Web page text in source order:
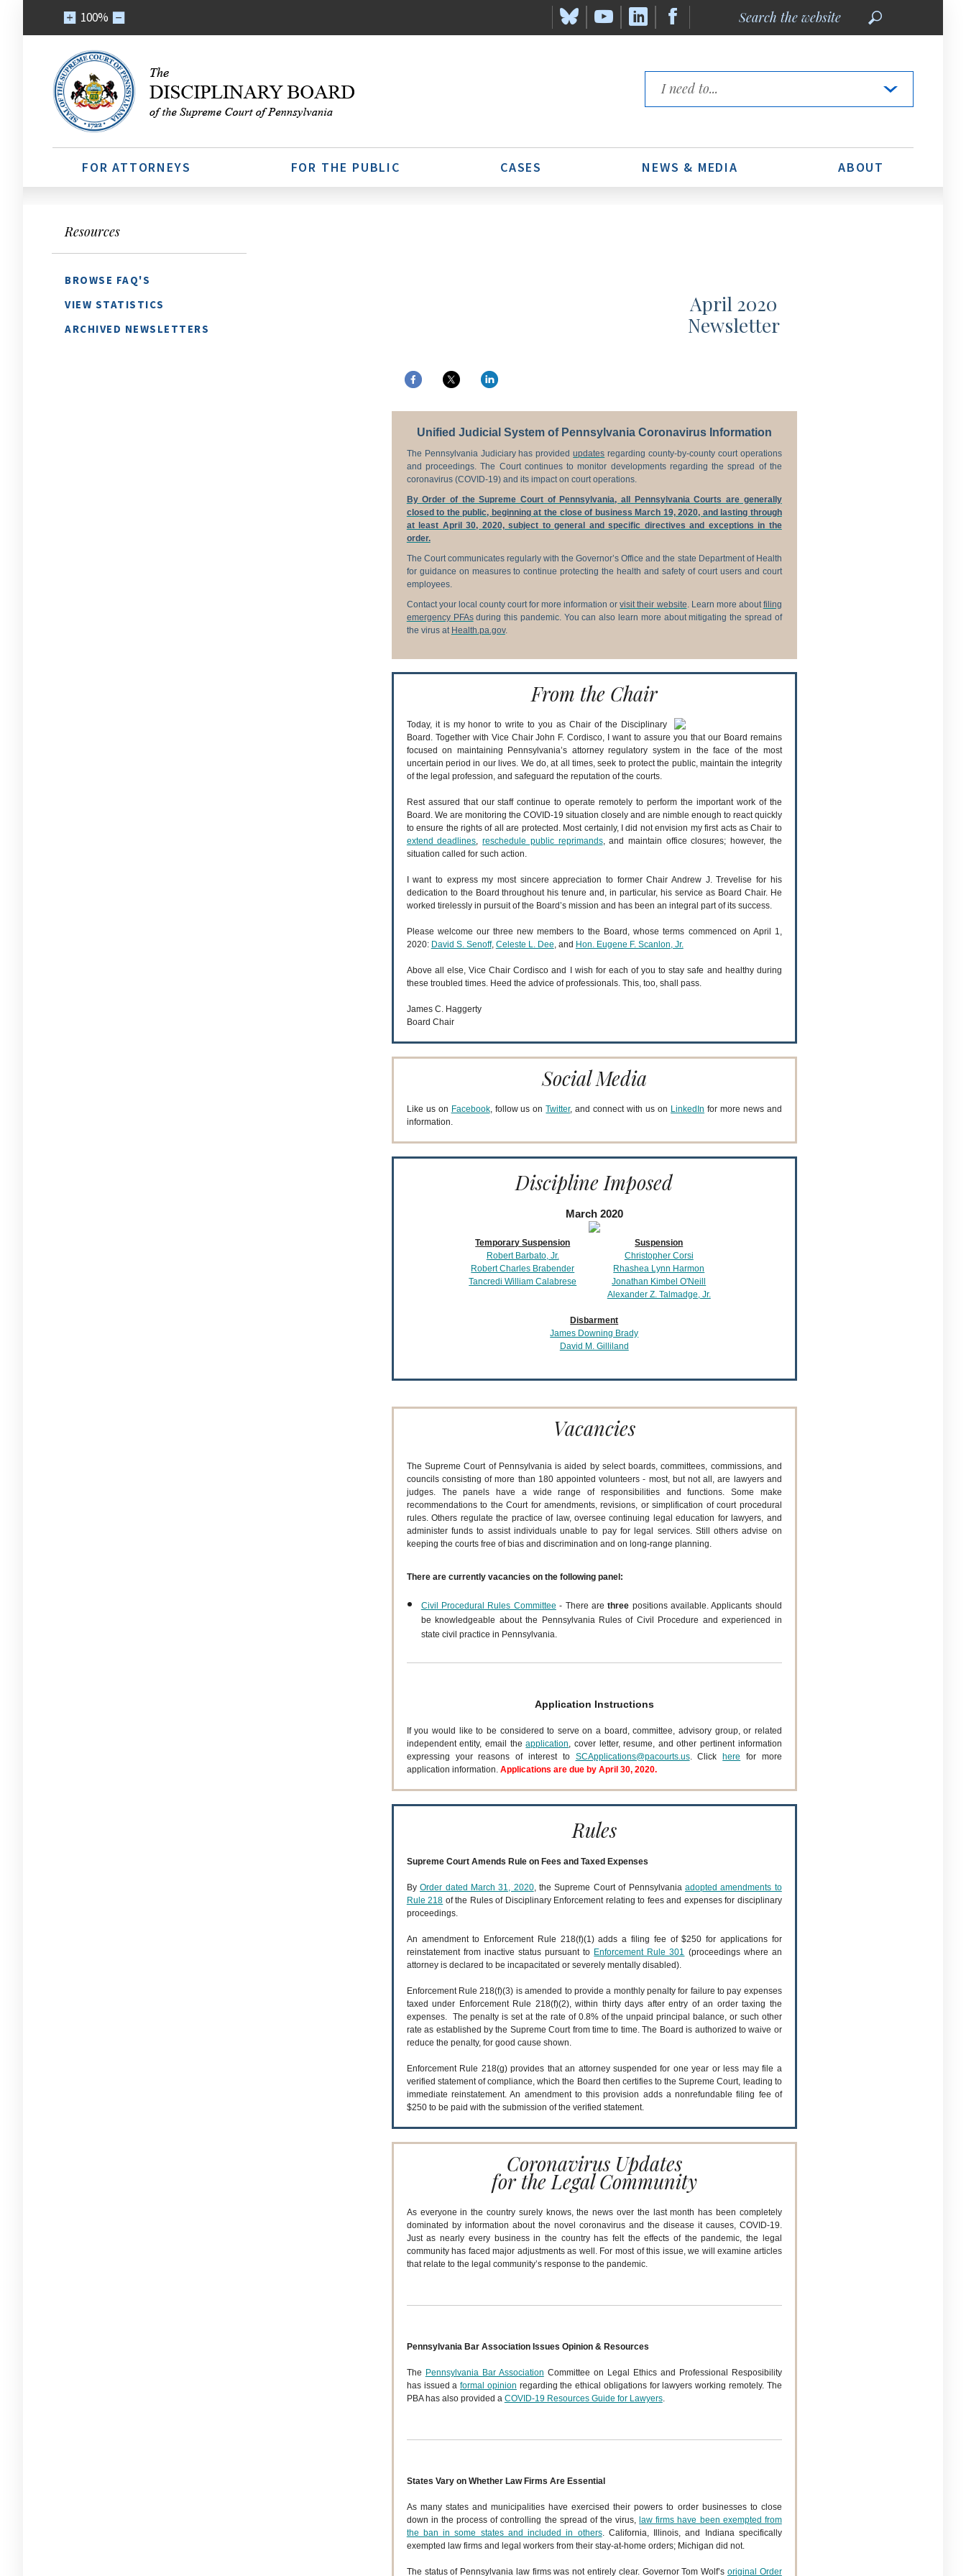
100%
the
Links
FOR ATTORNEYS FOR THE PUBLIC CASES NEWS & MEDIA ABOUT
Resources
BROWSE FAQ'S
VIEW STATISTICS
ARCHIVED NEWSLETTERS
April 2020
Newsletter
Unified Judicial System of Pennsylvania Coronavirus Information
The Pennsylvania Judiciary has providedupdates regarding county-by-county court operations
and proceedings. The Court continues to monitor developments regarding the spread of the
coronavirus (COVID-19) and its impact on court operations.
By Order of the Supreme Court of Pennsylvania, all Pennsylvania Courts are generally
closed to the public, beginningat the close of business March 19, 2020, and lasting through
at least April 30, 2020, subject to general and specific directives and exceptions in the
order.
The Court communicates regularly with the Governor’s Office and the state Department of Health
for guidance on measures to continue protecting the health and safety of court users and court
employees.
Contact your local county court for more information orvisit their website. Learn more aboutfiling
emergency PFAsduring this pandemic. You can also learn more about mitigating the spread of
the virus at Health.pa.gov.
From the Chair
Today, it is my honor to write to you as Chair of the Disciplinary
Board. Together with Vice Chair John F. Cordisco, I want to assure you that our Board remains
focused on maintaining Pennsylvania’s attorney regulatory system in the face of the most
uncertain period in our lives. We do, at all times, seek to protect the public, maintain the integrity
of the legal profession, and safeguard the reputation of the courts.
Rest assured that our staff continue to operate remotely to perform the important work of the
Board. We are monitoring the COVID-19 situation closely and are nimble enough to react quickly
to ensure the rights of all are protected. Most certainly, I did not envision my first acts as Chair to
extend deadlines,reschedule public reprimands, and maintain office closures; however, the
situation called for such action.
I want to express my most sincere appreciation to former Chair Andrew J. Trevelise for his
dedication to the Board throughout his tenure and, in particular, his service as Board Chair. He
worked tirelessly in pursuit of the Board’s mission and has been an integral part of its success.
Please welcome our three new members to the Board, whose terms commenced on April 1,
2020: David S. Senoff, Celeste L. Dee, and Hon. Eugene F. Scanlon, Jr.
Above all else, Vice Chair Cordisco and I wish for each of you to stay safe and healthy during
these troubled times. Heed the advice of professionals. This, too, shall pass.
James C. Haggerty
Board Chair
Social Media
Like us on Facebook, follow us onTwitter, and connect with us on LinkedIn for more news and
information.
Discipline Imposed
March 2020
Temporary Suspension
Robert Barbato, Jr.
Robert Charles Brabender
Tancredi William Calabrese
Suspension
Christopher Corsi
Rhashea Lynn Harmon
Jonathan Kimbel O'Neill
Alexander Z. Talmadge, Jr.
Disbarment
James Downing Brady
David M. Gilliland
Vacancies
The Supreme Court of Pennsylvania is aided by select boards, committees, commissions, and
councils consisting of more than 180 appointed volunteers - most, but not all, are lawyers and
judges. The panels have a wide range of responsibilities and functions. Some make
recommendations to the Court for amendments, revisions, or simplification of court procedural
rules. Others regulate the practice of law, oversee continuing legal education for lawyers, and
administer funds to assist individuals unable to pay for legal services. Still others advise on
keeping the courts free of bias and discrimination and on long-range planning.
There are currently vacancies on the following panel:
Civil Procedural Rules Committee - There arethree positions available. Applicants should
be knowledgeable about the Pennsylvania Rules of Civil Procedure and experienced in
state civil practice in Pennsylvania.
Application Instructions
If you would like to be considered to serve on a board, committee, advisory group, or related
independent entity, email theapplication, cover letter, resume, and other pertinent information
expressing your reasons of interest to SCApplications@pacourts.us. Click here for more
application information. Applications are due by April 30, 2020.
Rules
Supreme Court Amends Rule on Fees and Taxed Expenses
ByOrder dated March 31, 2020, the Supreme Court of Pennsylvaniaadopted amendments to
Rule 218 of the Rules of Disciplinary Enforcement relating to fees and expenses for disciplinary
proceedings.
An amendment to Enforcement Rule 218(f)(1) adds a filing fee of $250 for applications for
reinstatement from inactive status pursuant to Enforcement Rule 301 (proceedings where an
attorney is declared to be incapacitated or severely mentally disabled).
Enforcement Rule 218(f)(3) is amended to provide a monthly penalty for failure to pay expenses
taxed under Enforcement Rule 218(f)(2), within thirty days after entry of an order taxing the
expenses. The penalty is set at the rate of 0.8% of the unpaid principal balance, or such other
rate as established by the Supreme Court from time to time. The Board is authorized to waive or
reduce the penalty, for good cause shown.
Enforcement Rule 218(g) provides that an attorney suspended for one year or less may file a
verified statement of compliance, which the Board then certifies to the Supreme Court, leading to
immediate reinstatement. An amendment to this provision adds a nonrefundable filing fee of
$250 to be paid with the submission of the verified statement.
Coronavirus Updates
for the Legal Community
As everyone in the country surely knows, the news over the last month has been completely
dominated by information about the novel coronavirus and the disease it causes, COVID-19.
Just as nearly every business in the country has felt the effects of the pandemic, the legal
community has faced major adjustments as well. For most of this issue, we will examine articles
that relate to the legal community’s response to the pandemic.
Pennsylvania Bar Association Issues Opinion & Resources
The Pennsylvania Bar Association Committee on Legal Ethics and Professional Resposibility
has issued aformal opinion regarding the ethical obligations for lawyers working remotely. The
PBA has also provided a COVID-19 Resources Guide for Lawyers.
States Vary on Whether Law Firms Are Essential
As many states and municipalities have exercised their powers to order businesses to close
down in the process of controlling the spread of the virus, law firms have been exempted from
the ban in some states and included in others. California, Illinois, and Indiana specifically
exempted law firms and legal workers from their stay-at-home orders; Michigan did not.
The status of Pennsylvania law firms was not entirely clear. Governor Tom Wolf’s original Order